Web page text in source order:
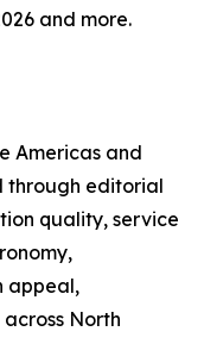
and more.
Americas and
through editorial
quality, service
appeal,
North